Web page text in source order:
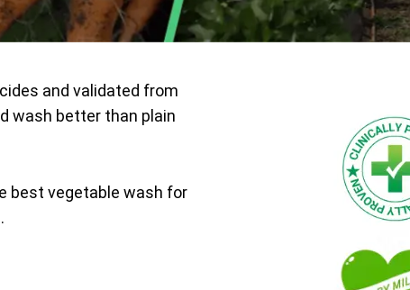
and validated from
wash better than plain
best vegetable wash for